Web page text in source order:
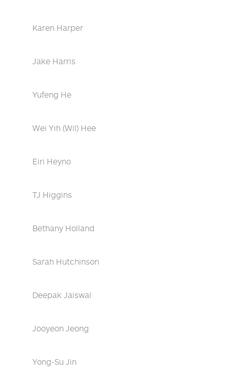
Karen Harper
Jake Harris
Yufeng He
Wei Yih (Wil) Hee
Eiri Heyno
TJ Higgins
Bethany Holland
Sarah Hutchinson
Deepak Jaiswal
Jooyeon Jeong
Yong-Su Jin